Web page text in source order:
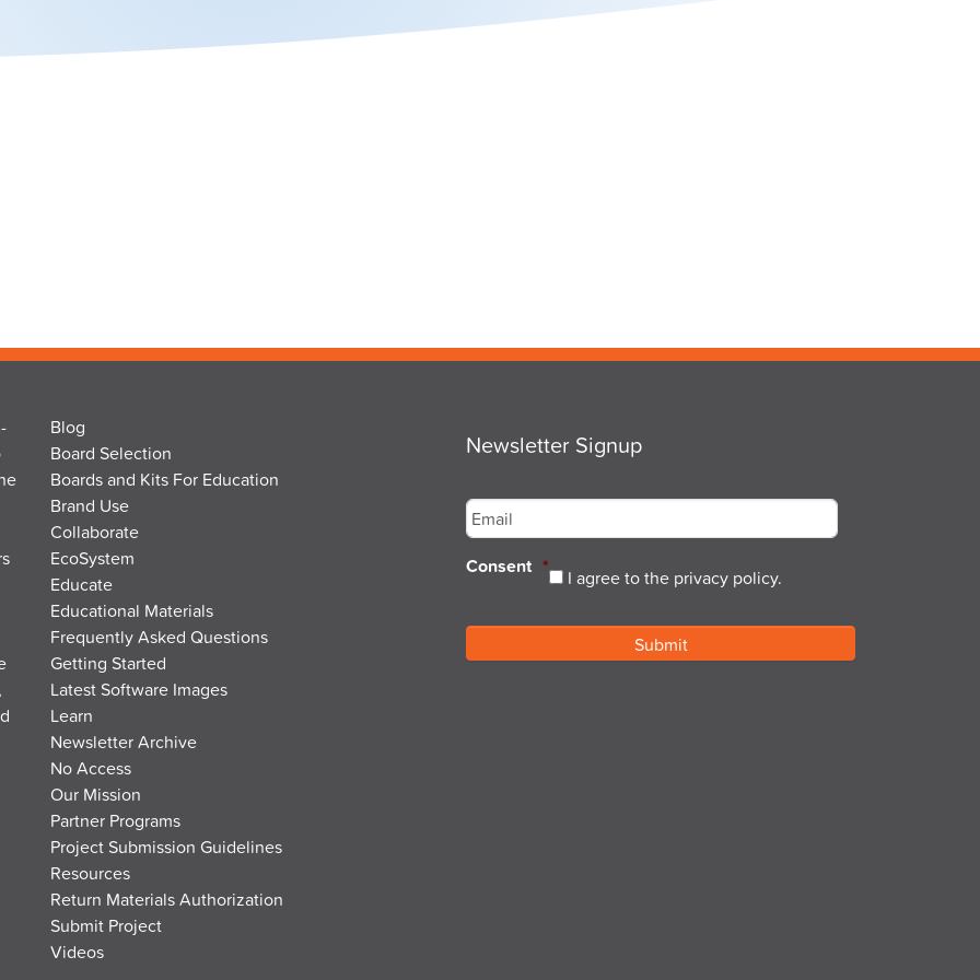
Blog
Board Selection
Boards and Kits For Education
Brand Use
Collaborate
EcoSystem
Educate
Educational Materials
Frequently Asked Questions
Getting Started
Latest Software Images
Learn
Newsletter Archive
No Access
Our Mission
Partner Programs
Project Submission Guidelines
Resources
Return Materials Authorization
Submit Project
Videos
Newsletter Signup
Consent * I agree to the privacy policy.